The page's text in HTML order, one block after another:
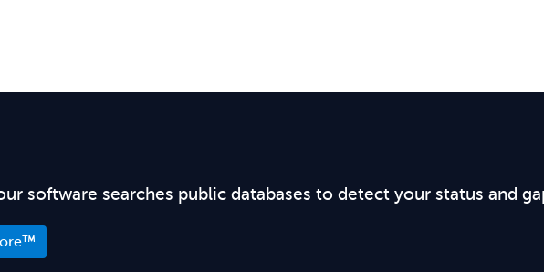
software searches public databases to detect your status and